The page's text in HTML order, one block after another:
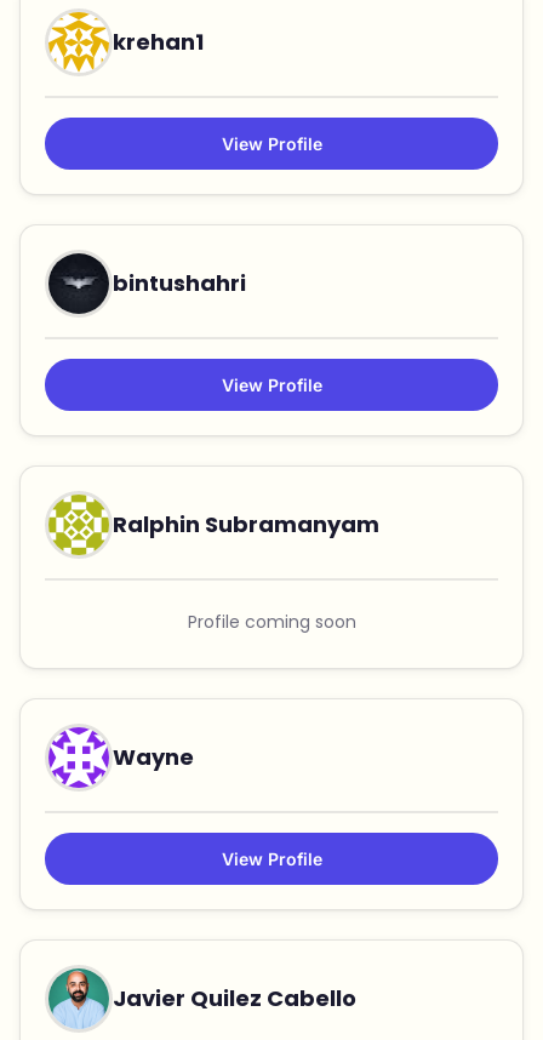
krehan1
View Profile
bintushahri
View Profile
Ralphin Subramanyam
Profile coming soon
Wayne
View Profile
Javier Quilez Cabello